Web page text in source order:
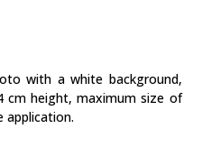
with a white background,
cm height, maximum size of
application.